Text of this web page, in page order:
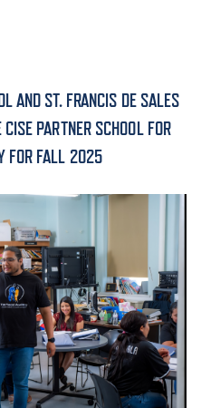
AND ST. FRANCIS DE SALES
PARTNER SCHOOL FOR
FOR FALL 2025